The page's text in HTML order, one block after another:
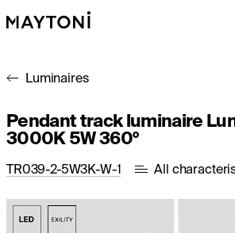
Luminaires
Pendant track luminaire
3000K 5W 360°
TR039-2-5W3K-W-1 All